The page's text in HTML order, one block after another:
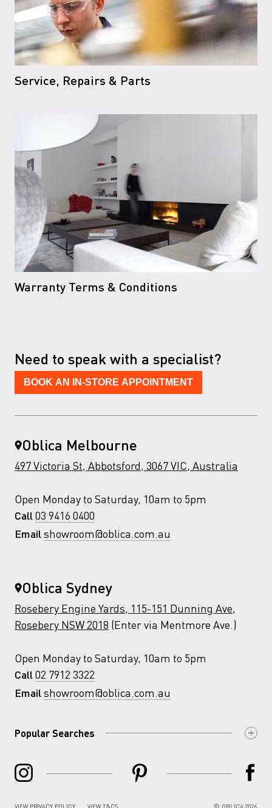
Service, Repairs & Parts
Warranty Terms & Conditions
Need to speak with a specialist?
BOOK AN IN-STORE APPOINTMENT
Oblica Melbourne
497 Victoria St, Abbotsford, 3067 VIC, Australia
Open Monday to Saturday, 10am to 5pm
Call 03 9416 0400
Email showroom@oblica.com.au
Oblica Sydney
Rosebery Engine Yards, 115-151 Dunning Ave,
Rosebery NSW 2018 (Enter via Mentmore Ave.)
Open Monday to Saturday, 10am to 5pm
Call 02 7912 3322
Email showroom@oblica.com.au
Popular Searches
VIEW PRIVACY POLICY VIEW T&CS © OBLICA 2026